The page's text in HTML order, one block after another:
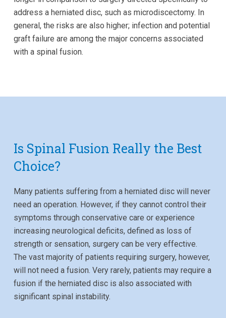
address a herniated disc, such as microdiscectomy. In
general, the risks are also higher; infection and potential
graft failure are among the major concerns associated
with a spinal fusion.
Is Spinal Fusion Really the Best
Choice?
Many patients suffering from a herniated disc will never
need an operation. However, if they cannot control their
symptoms through conservative care or experience
increasing neurological deficits, defined as loss of
strength or sensation, surgery can be very effective.
The vast majority of patients requiring surgery, however,
will not need a fusion. Very rarely, patients may require a
fusion if the herniated disc is also associated with
significant spinal instability.